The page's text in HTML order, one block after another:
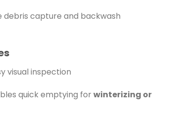
capture and backwash
visual inspection
quick emptying for winterizing or